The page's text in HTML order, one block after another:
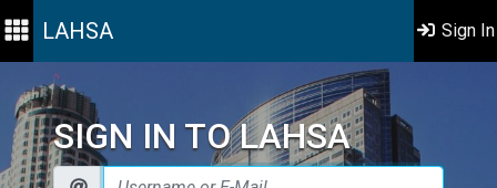
LAHSA Sign In
SIGN IN TO LAHSA